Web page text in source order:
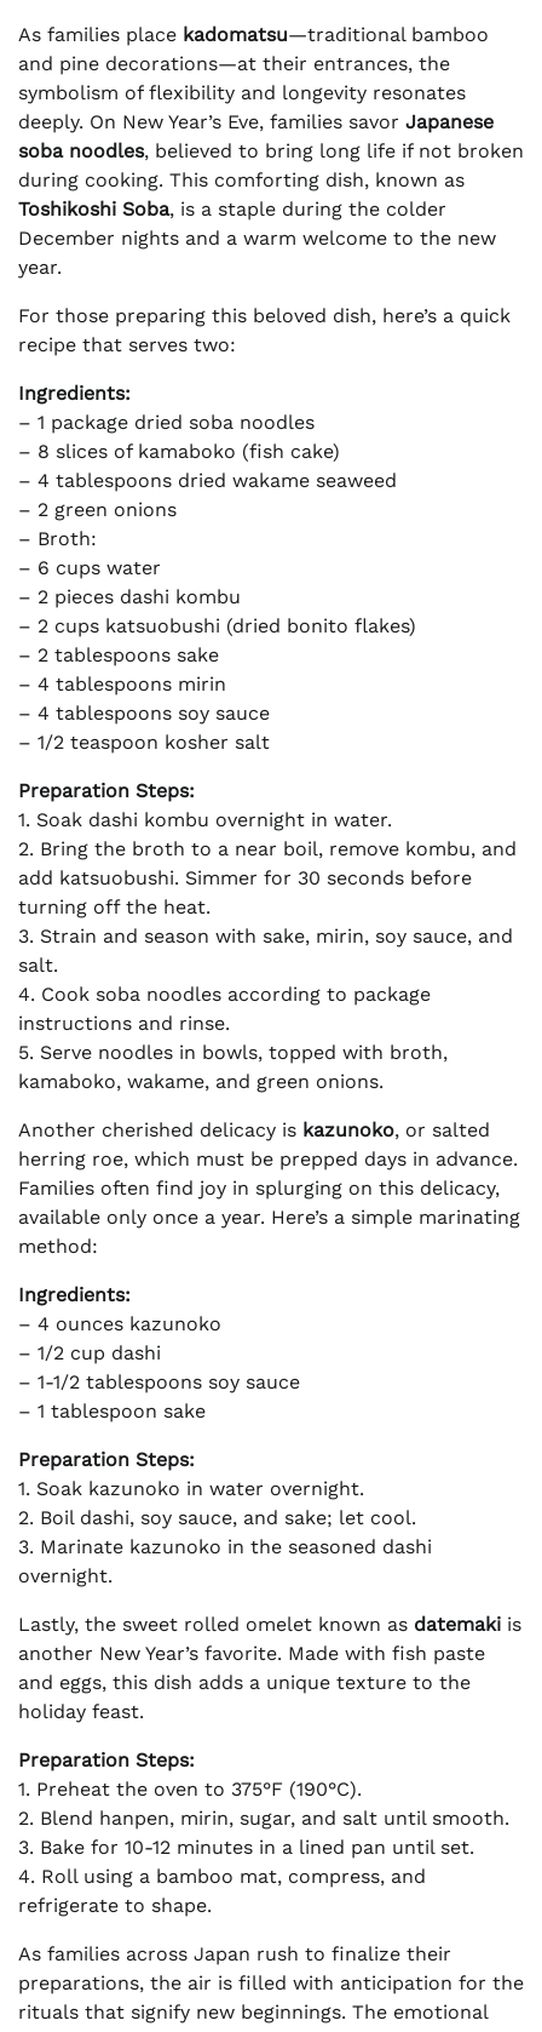
As families place kadomatsu—traditional bamboo
and pine decorations—at their entrances, the
symbolism of flexibility and longevity resonates
deeply. On New Year’s Eve, families savor Japanese
soba noodles, believed to bring long life if not broken
during cooking. This comforting dish, known as
Toshikoshi Soba, is a staple during the colder
December nights and a warm welcome to the new
year.
For those preparing this beloved dish, here’s a quick
recipe that serves two:
Ingredients:
– 1 package dried soba noodles
– 8 slices of kamaboko (fish cake)
– 4 tablespoons dried wakame seaweed
– 2 green onions
– Broth:
– 6 cups water
– 2 pieces dashi kombu
– 2 cups katsuobushi (dried bonito flakes)
– 2 tablespoons sake
– 4 tablespoons mirin
– 4 tablespoons soy sauce
– 1/2 teaspoon kosher salt
Preparation Steps:
1. Soak dashi kombu overnight in water.
2. Bring the broth to a near boil, remove kombu, and
add katsuobushi. Simmer for 30 seconds before
turning off the heat.
3. Strain and season with sake, mirin, soy sauce, and
salt.
4. Cook soba noodles according to package
instructions and rinse.
5. Serve noodles in bowls, topped with broth,
kamaboko, wakame, and green onions.
Another cherished delicacy is kazunoko, or salted
herring roe, which must be prepped days in advance.
Families often find joy in splurging on this delicacy,
available only once a year. Here’s a simple marinating
method:
Ingredients:
– 4 ounces kazunoko
– 1/2 cup dashi
– 1-1/2 tablespoons soy sauce
– 1 tablespoon sake
Preparation Steps:
1. Soak kazunoko in water overnight.
2. Boil dashi, soy sauce, and sake; let cool.
3. Marinate kazunoko in the seasoned dashi
overnight.
Lastly, the sweet rolled omelet known as datemaki is
another New Year’s favorite. Made with fish paste
and eggs, this dish adds a unique texture to the
holiday feast.
Preparation Steps:
1. Preheat the oven to 375°F (190°C).
2. Blend hanpen, mirin, sugar, and salt until smooth.
3. Bake for 10-12 minutes in a lined pan until set.
4. Roll using a bamboo mat, compress, and
refrigerate to shape.
As families across Japan rush to finalize their
preparations, the air is filled with anticipation for the
rituals that signify new beginnings. The emotional